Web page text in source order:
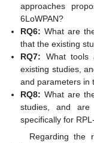
approaches
6LoWPAN?
RQ6: What are
that the existing
RQ7: What tools
existing studies,
and parameters in
RQ8: What are
studies, and are
specifically for
Regarding the